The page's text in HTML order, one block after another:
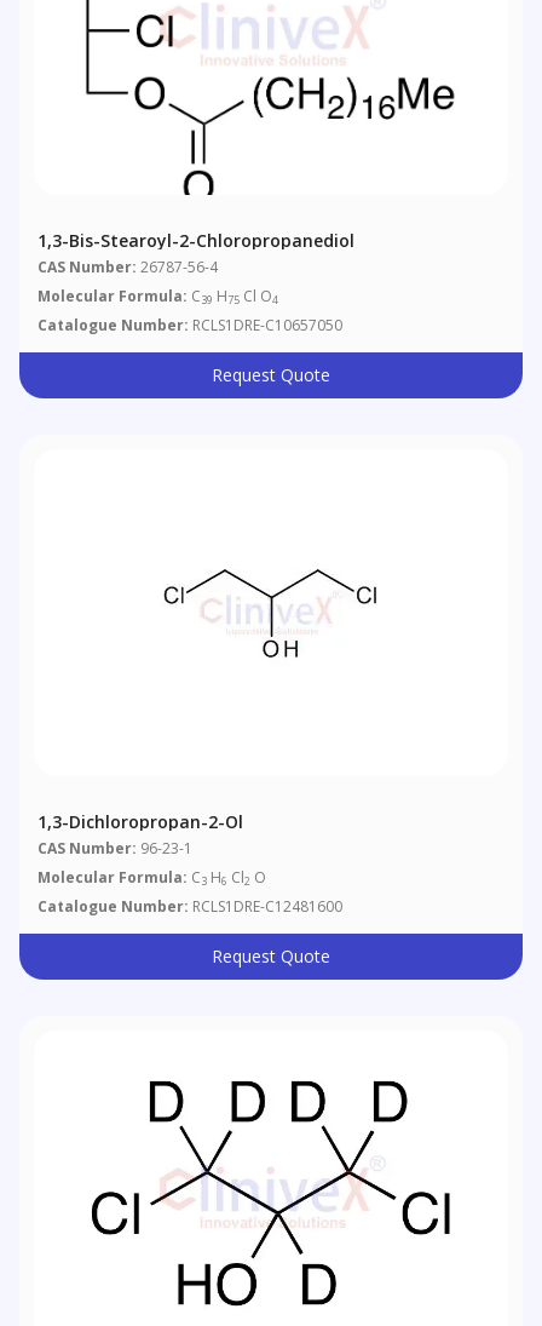
1,3-Bis-Stearoyl-2-Chloropropanediol
CAS Number: 26787-56-4
Molecular Formula: C39 H75 Cl O4
Catalogue Number: RCLS1DRE-C10657050
Request Quote
1,3-Dichloropropan-2-Ol
CAS Number: 96-23-1
Molecular Formula: C3 H6 Cl2 O
Catalogue Number: RCLS1DRE-C12481600
Request Quote